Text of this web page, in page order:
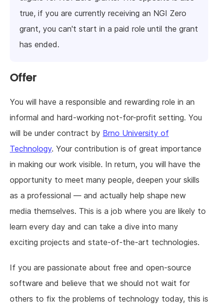
true, if you are currently receiving an NGI Zero
grant, you can't start in a paid role until the grant
has ended.
Offer
You will have a responsible and rewarding role in an
informal and hard-working not-for-profit setting. You
will be under contract by Brno University of
Technology. Your contribution is of great importance
in making our work visible. In return, you will have the
opportunity to meet many people, deepen your skills
as a professional — and actually help shape new
media themselves. This is a job where you are likely to
learn every day and can take a dive into many
exciting projects and state-of-the-art technologies.
If you are passionate about free and open-source
software and believe that we should not wait for
others to fix the problems of technology today, this is